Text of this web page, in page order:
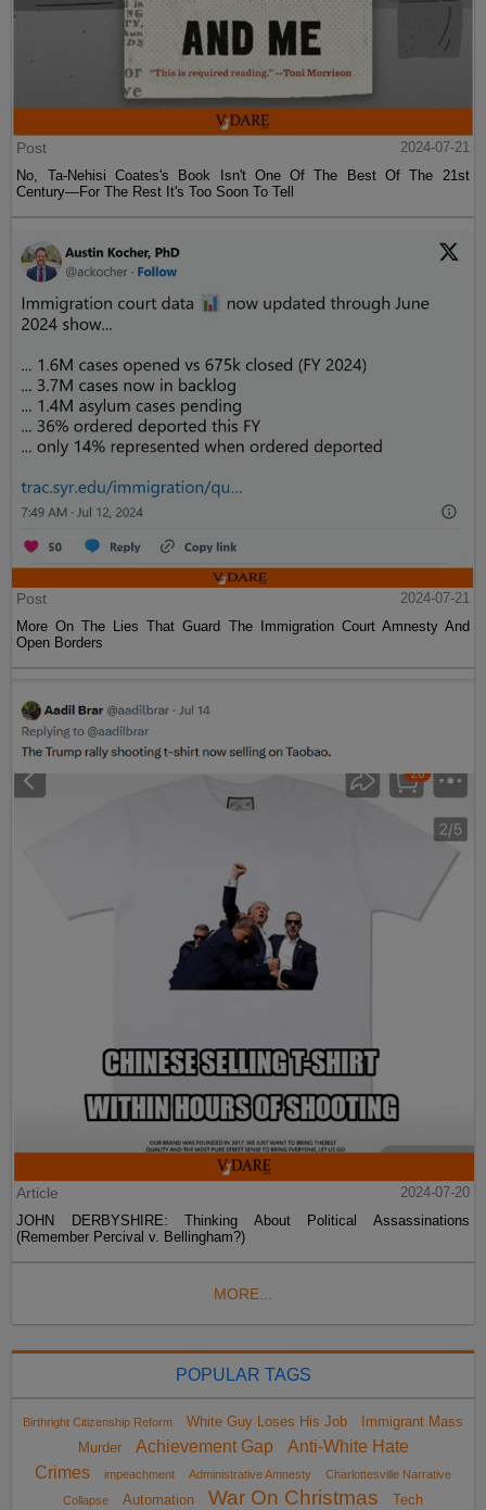
Post
2024-07-21
No, Ta-Nehisi Coates's Book Isn't One Of The Best Of The 21st
Century—For The Rest It's Too Soon To Tell
Post
2024-07-21
More On The Lies That Guard The Immigration Court Amnesty And
Open Borders
Article
2024-07-20
JOHN DERBYSHIRE: Thinking About Political Assassinations
(Remember Percival v. Bellingham?)
MORE...
POPULAR TAGS
Birthright Citizenship Reform White Guy Loses His Job
Immigrant Mass
Murder
Achievement Gap
Anti-White Hate
Crimes
impeachment Administrative Amnesty
Charlottesville Narrative
Collapse
Automation War On Christmas Tech